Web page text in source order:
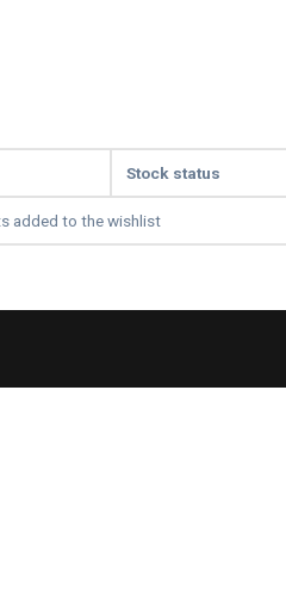
Stock status
added to the wishlist